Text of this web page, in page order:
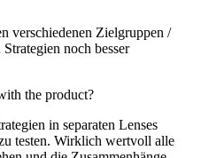
verschiedenen Zielgruppen /
Strategien noch besser
the product?
in separaten Lenses
testen. Wirklich wertvoll alle